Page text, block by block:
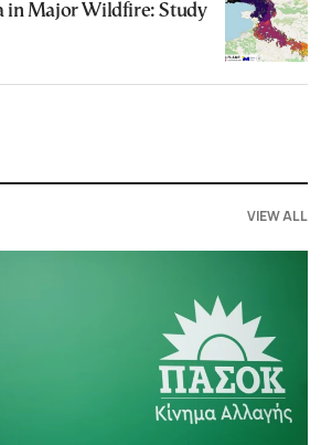
in Major Wildfire: Study
VIEW ALL